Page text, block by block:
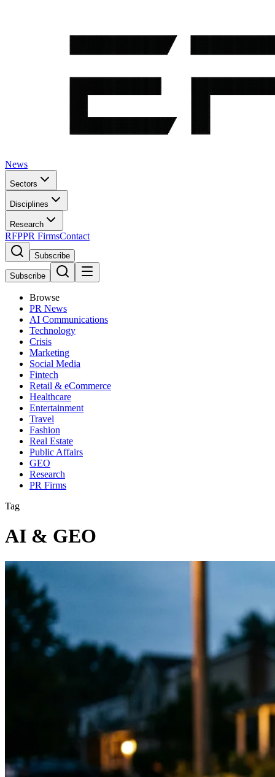
News
Sectors
Disciplines
Research
RFPPR FirmsContact
Subscribe
Subscribe
Browse
PR News
AI Communications
Technology
Crisis
Marketing
Social Media
Fintech
Retail & eCommerce
Healthcare
Entertainment
Travel
Fashion
Real Estate
Public Affairs
GEO
Research
PR Firms
Tag
AI & GEO